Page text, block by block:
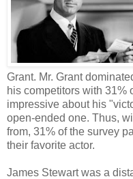
Grant. Mr. Grant
his competitors with 31%
impressive about his
open-ended one. Thus,
from, 31% of the survey
their favorite actor.
James Stewart was a